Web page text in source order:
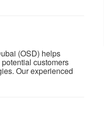
(OSD) helps
customers
Our experienced